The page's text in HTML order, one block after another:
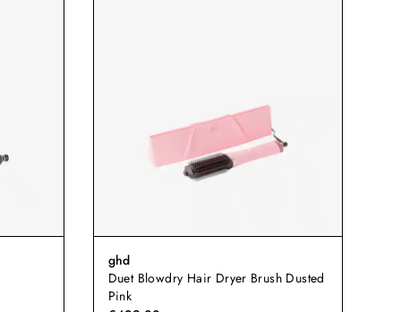
ghd
Duet Blowdry Hair Dryer Brush Dusted
Pink